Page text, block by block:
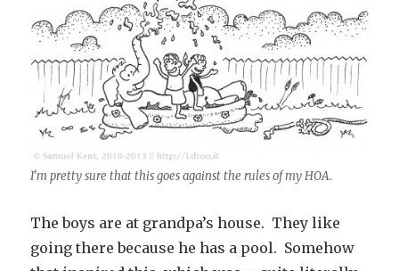
I’m pretty sure that this goes against the rules of my HOA.
The boys are at grandpa’s house. They like
going there because he has a pool. Somehow